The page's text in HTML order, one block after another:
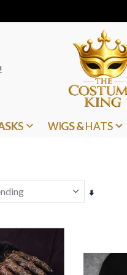
WIGS & HATS
Set